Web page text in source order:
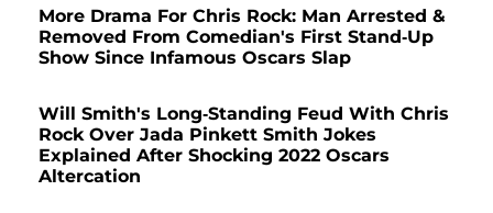
More Drama For Chris Rock: Man Arrested &
Removed From Comedian's First Stand-Up
Show Since Infamous Oscars Slap
Will Smith's Long-Standing Feud With Chris
Rock Over Jada Pinkett Smith Jokes
Explained After Shocking 2022 Oscars
Altercation